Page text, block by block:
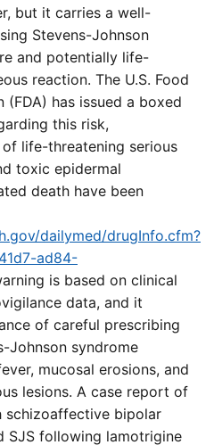
but it carries a well-
Stevens-Johnson
and potentially life-
reaction. The U.S. Food
has issued a boxed
this risk,
life-threatening serious
toxic epidermal
death have been
dailymed/drugInfo.cfm?
ad84-
is based on clinical
data, and it
of careful prescribing
Johnson syndrome
mucosal erosions, and
lesions. A case report of
schizoaffective bipolar
SJS following lamotrigine